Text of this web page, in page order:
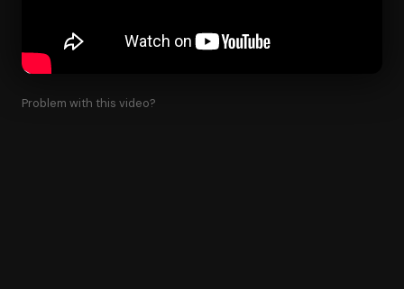
Problem with this video?